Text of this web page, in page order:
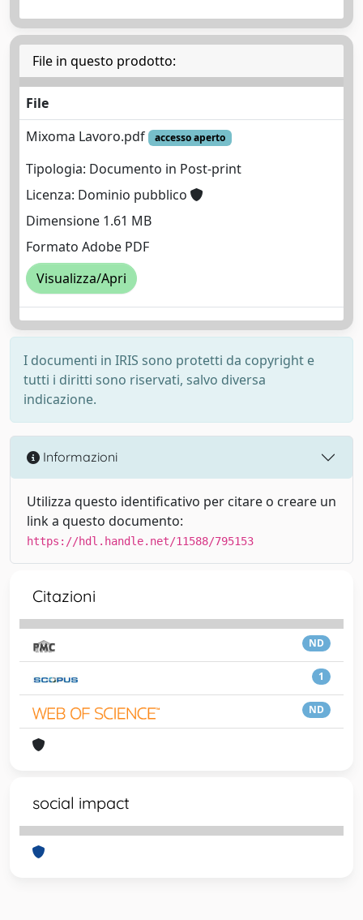
File in questo prodotto:
File
Mixoma Lavoro.pdf
accesso aperto
Tipologia: Documento in Post-print
Licenza: Dominio pubblico
Dimensione 1.61 MB
Formato Adobe PDF
Visualizza/Apri
I documenti in IRIS sono protetti da copyright e
tutti i diritti sono riservati, salvo diversa
indicazione.
Informazioni
Utilizza questo identificativo per citare o creare un
link a questo documento:
https://hdl.handle.net/11588/795153
Citazioni
ND
1
ND
social impact